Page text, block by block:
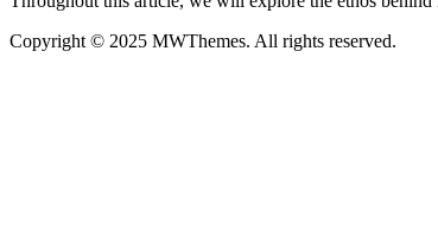
Copyright © 2025 MWThemes. All rights reserved.